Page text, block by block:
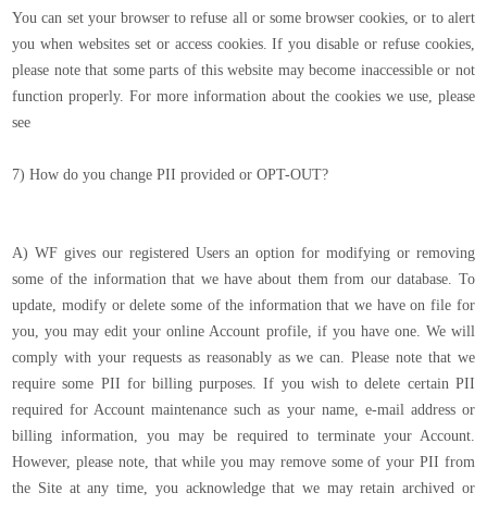
You can set your browser to refuse all or some browser cookies, or to alert
you when websites set or access cookies. If you disable or refuse cookies,
please note that some parts of this website may become inaccessible or not
function properly. For more information about the cookies we use, please
see
7) How do you change PII provided or OPT-OUT?
A) WF gives our registered Users an option for modifying or removing
some of the information that we have about them from our database. To
update, modify or delete some of the information that we have on file for
you, you may edit your online Account profile, if you have one. We will
comply with your requests as reasonably as we can. Please note that we
require some PII for billing purposes. If you wish to delete certain PII
required for Account maintenance such as your name, e-mail address or
billing information, you may be required to terminate your Account.
However, please note, that while you may remove some of your PII from
the Site at any time, you acknowledge that we may retain archived or